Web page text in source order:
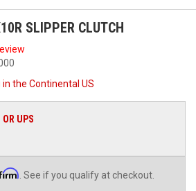
SLIPPER CLUTCH
in the Continental US
OR UPS
. See if you qualify at checkout.